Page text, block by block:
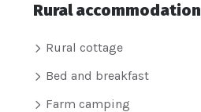
Rural accommodation
Rural cottage
Bed and breakfast
Farm camping